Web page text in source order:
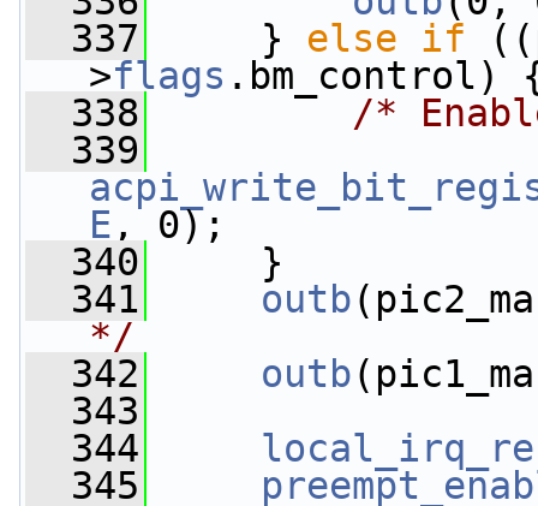
  337
} else if
>flags .bm_control)
  338
/*
  339
E , 0);
  340
}
  341
outb
*/
  342
outb
  343
  344
  345